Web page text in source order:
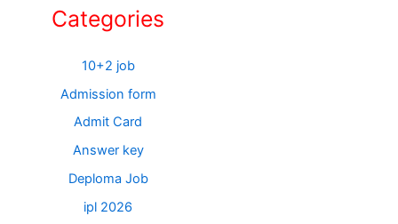
Categories
10+2 job
Admission form
Admit Card
Answer key
Deploma Job
ipl 2026